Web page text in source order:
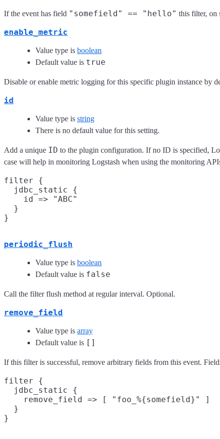
If the event has field "somefield" == "hello" this filter, on
enable_metric
Value type is boolean
Default value is true
Disable or enable metric logging for this specific plugin instance by
id
Value type is string
There is no default value for this setting.
Add a unique ID to the plugin configuration. If no ID is specified,
case will help in monitoring Logstash when using the monitoring
filter {
  jdbc_static {
    id => "ABC"
  }
periodic_flush
Value type is boolean
Default value is false
Call the filter flush method at regular interval. Optional.
remove_field
Value type is array
Default value is []
If this filter is successful, remove arbitrary fields from this event.
filter {
  jdbc_static {
    remove_field => [ "foo_%{somefield}" ]
  }